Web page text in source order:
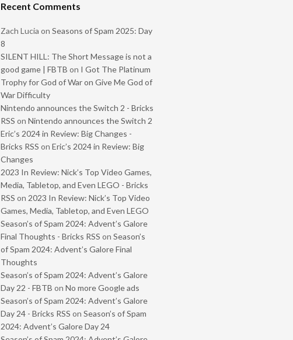
Recent Comments
Zach Lucia on Seasons of Spam 2025: Day
8
SILENT HILL: The Short Message is not a
good game | FBTB on I Got The Platinum
Trophy for God of War on Give Me God of
War Difficulty
Nintendo announces the Switch 2 - Bricks
RSS on Nintendo announces the Switch 2
Eric’s 2024 in Review: Big Changes -
Bricks RSS on Eric’s 2024 in Review: Big
Changes
2023 In Review: Nick’s Top Video Games,
Media, Tabletop, and Even LEGO - Bricks
RSS on 2023 In Review: Nick’s Top Video
Games, Media, Tabletop, and Even LEGO
Season’s of Spam 2024: Advent’s Galore
Final Thoughts - Bricks RSS on Season’s
of Spam 2024: Advent’s Galore Final
Thoughts
Season’s of Spam 2024: Advent’s Galore
Day 22 - FBTB on No more Google ads
Season’s of Spam 2024: Advent’s Galore
Day 24 - Bricks RSS on Season’s of Spam
2024: Advent’s Galore Day 24